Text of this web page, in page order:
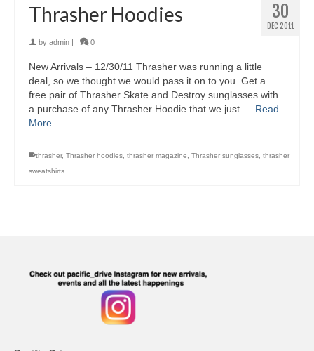
30
DEC 2011
Thrasher Hoodies
by admin 0
New Arrivals – 12/30/11 Thrasher was running a little
deal, so we thought we would pass it on to you. Get a
free pair of Thrasher Skate and Destroy sunglasses with
a purchase of any Thrasher Hoodie that we just … Read
More
thrasher, Thrasher hoodies, thrasher magazine, Thrasher sunglasses, thrasher
sweatshirts